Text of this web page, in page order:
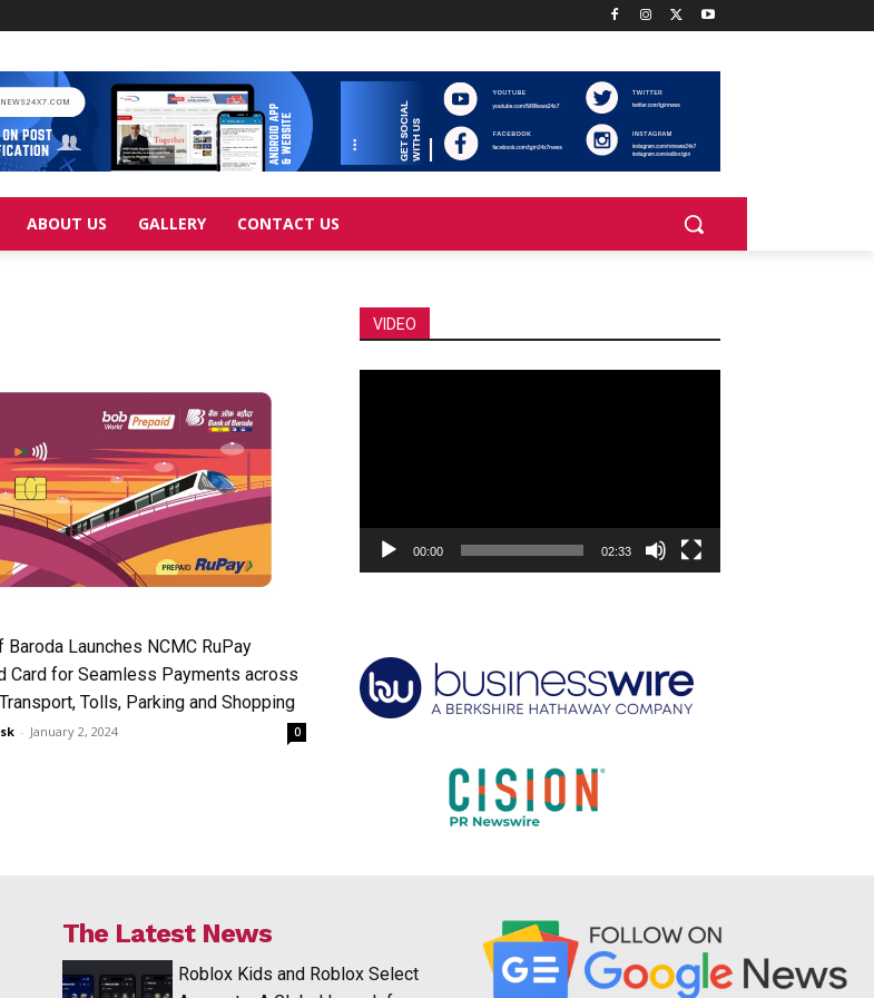
ABOUT US GALLERY CONTACT US
Baroda Launches NCMC RuPay
Card for Seamless Payments across
Tolls, Parking and Shopping
- January 2, 2024 0
VIDEO
00:00 02:33
The Latest News
Roblox Kids and Roblox Select